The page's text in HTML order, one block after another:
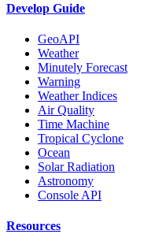
Develop Guide
GeoAPI
Weather
Minutely Forecast
Warning
Weather Indices
Air Quality
Time Machine
Tropical Cyclone
Ocean
Solar Radiation
Astronomy
Console API
Resources